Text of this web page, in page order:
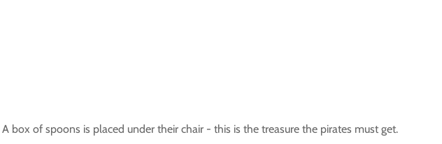
of spoons is placed under their chair - this is the treasure the pirates must get.